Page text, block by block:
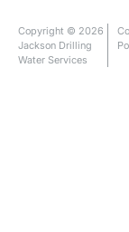
Copyright © 2026
Jackson Drilling
Water Services